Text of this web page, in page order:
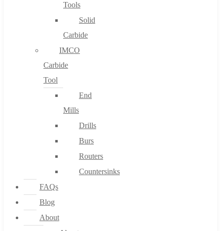
Tools
Solid
Carbide
IMCO
Carbide
Tool
End
Mills
Drills
Burs
Routers
Countersinks
FAQs
Blog
About